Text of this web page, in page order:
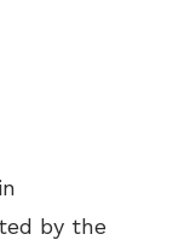
by the